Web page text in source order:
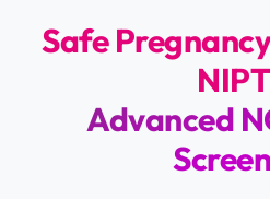
Safe
Advanced